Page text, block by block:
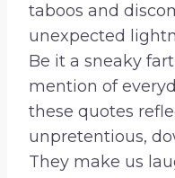
taboos and
unexpected
Be it a sneaky
mention of
these quotes
unpretentious,
They make us